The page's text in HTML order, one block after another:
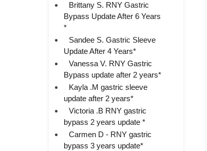
Brittany S. RNY Gastric
Bypass Update After 6 Years
*
Sandee S. Gastric Sleeve
Update After 4 Years*
Vanessa V. RNY Gastric
Bypass update after 2 years*
Kayla .M gastric sleeve
update after 2 years*
Victoria .B RNY gastric
bypass 2 years update *
Carmen D - RNY gastric
bypass 3 years update*